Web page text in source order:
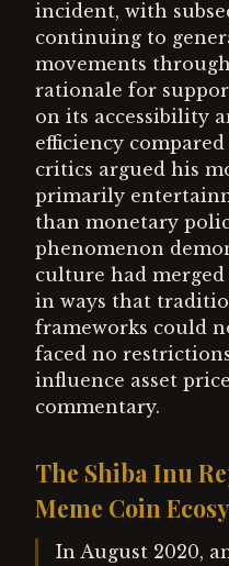
incident, with
continuing to
movements
rationale for
on its accessibility
efficiency
critics argued his
primarily
than monetary
phenomenon
culture had
in ways that
frameworks could
faced no
influence asset
commentary.
The Shiba Inu
Meme Coin
In August 2020,